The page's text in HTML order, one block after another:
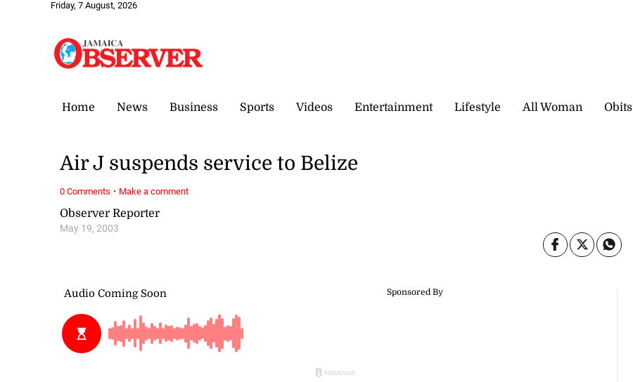
Friday, 7 August, 2026
Home News Business Sports Videos Entertainment Lifestyle All Woman Obits
Observer Reporter
May 19, 2003
Air J suspends service to Belize
0 Comments · Make a comment